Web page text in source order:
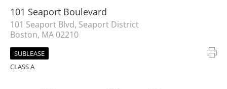
101 Seaport Boulevard
101 Seaport Blvd, Seaport District
Boston, MA 02210
SUBLEASE
CLASS A